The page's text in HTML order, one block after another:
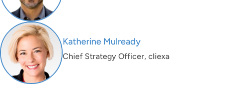
Katherine Mulready
Chief Strategy Officer, cliexa